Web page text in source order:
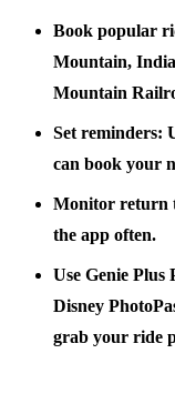
Book popular
Mountain,
Mountain
Set reminders:
can book your
Monitor return
the app often.
Use Genie Plus
Disney
grab your ride